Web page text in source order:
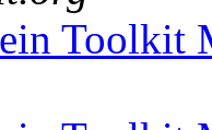
Toolkit